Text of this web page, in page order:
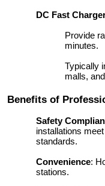
DC Fast
Provide
minutes.
Typically
malls,
Benefits of
Safety
installations
standards.
Convenience:
stations.